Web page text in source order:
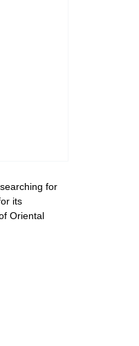
for
its
Oriental